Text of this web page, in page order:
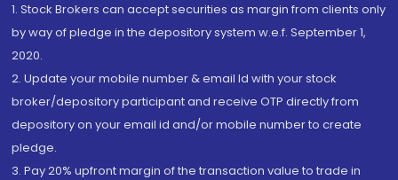
1. Stock Brokers can accept securities as margin from clients only
by way of pledge in the depository system w.e.f. September 1,
2020.
2. Update your mobile number & email Id with your stock
broker/depository participant and receive OTP directly from
depository on your email id and/or mobile number to create
pledge.
3. Pay 20% upfront margin of the transaction value to trade in